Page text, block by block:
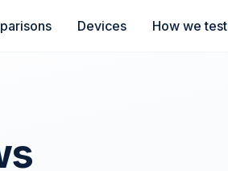
Devices How we test